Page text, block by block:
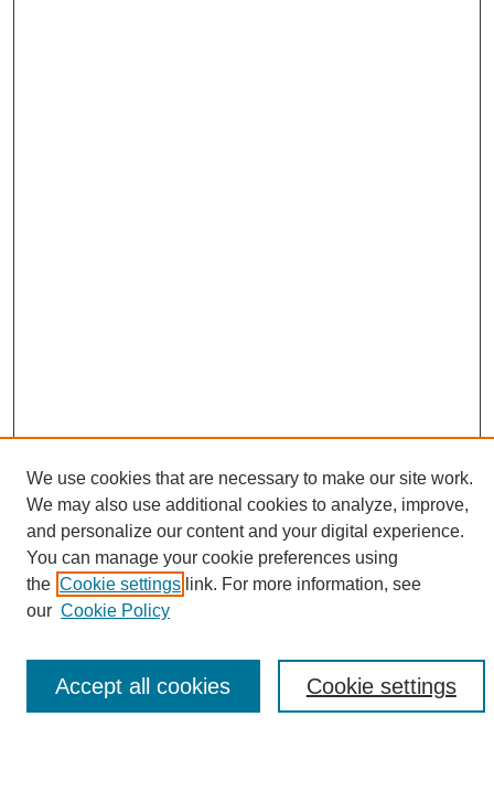
Browse
Collections
Search
We use cookies that are necessary to make our site work.
We may also use additional cookies to analyze, improve,
and personalize our content and your digital experience.
You can manage your cookie preferences using
the Cookie settings link. For more information, see
our Cookie Policy
Cookie settings
Accept all cookies